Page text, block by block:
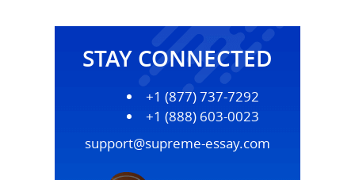
STAY CONNECTED
+1 (877) 737-7292
+1 (888) 603-0023
support@supreme-essay.com